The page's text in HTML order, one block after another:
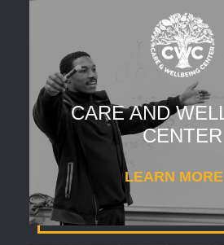
CARE AND
CENTER
LEARN MORE